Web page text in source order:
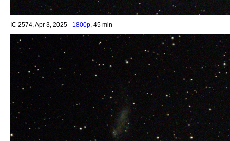
IC 2574, Apr 3, 2025 - 1800p , 45 min